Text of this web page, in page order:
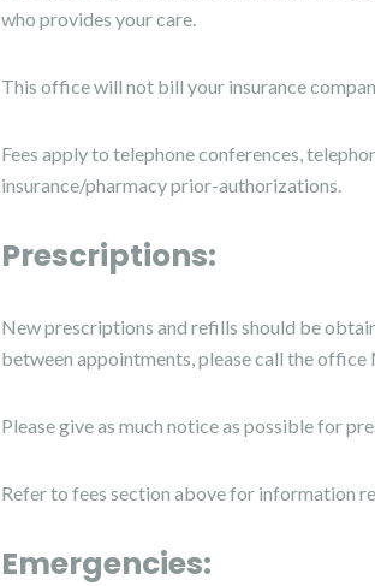
who provides your care.
This office will not bill your insurance
Fees apply to telephone conferences,
insurance/pharmacy prior-authorizations.
Prescriptions:
New prescriptions and refills should be
between appointments, please call the
Please give as much notice as possible for
Refer to fees section above for information
Emergencies: